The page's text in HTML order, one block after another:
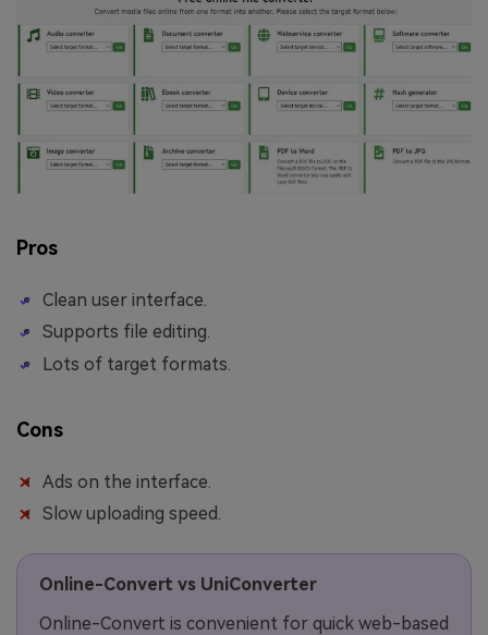
Pros
Clean user interface.
Supports file editing.
Lots of target formats.
Cons
Ads on the interface.
Slow uploading speed.
Online-Convert vs UniConverter
Online-Convert is convenient for quick web-based